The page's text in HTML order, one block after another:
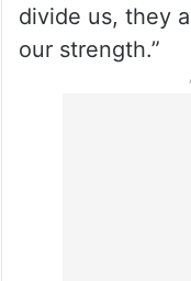
divide us, they
our strength.”